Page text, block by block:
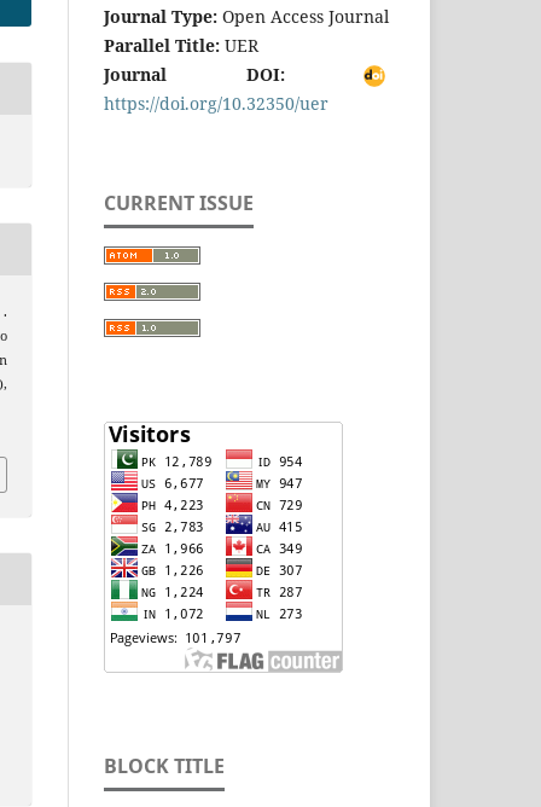
Journal Type: Open Access Journal
Parallel Title: UER
Journal DOI:
https://doi.org/10.32350/uer
CURRENT ISSUE
BLOCK TITLE